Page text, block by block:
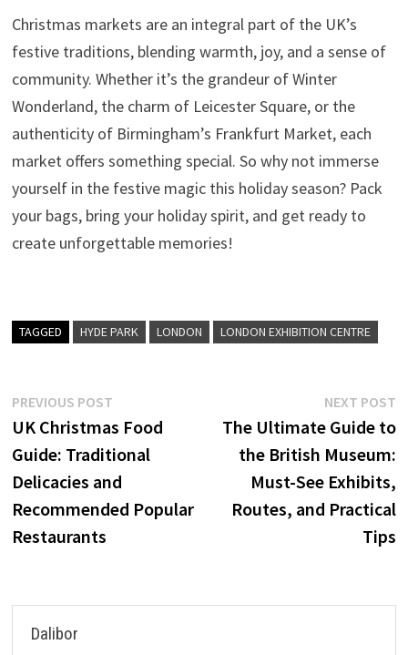
Christmas markets are an integral part of the UK’s
festive traditions, blending warmth, joy, and a sense of
community. Whether it’s the grandeur of Winter
Wonderland, the charm of Leicester Square, or the
authenticity of Birmingham’s Frankfurt Market, each
market offers something special. So why not immerse
yourself in the festive magic this holiday season? Pack
your bags, bring your holiday spirit, and get ready to
create unforgettable memories!
TAGGED HYDE PARK LONDON LONDON EXHIBITION CENTRE
Post
navigation
PREVIOUS POSTPrevious
post:
UK Christmas Food
Guide: Traditional
Delicacies and
Recommended Popular
Restaurants
NEXT POST
The Ultimate Guide to
the British Museum:
Must-See Exhibits,
Routes, and Practical
Tips
Dalibor